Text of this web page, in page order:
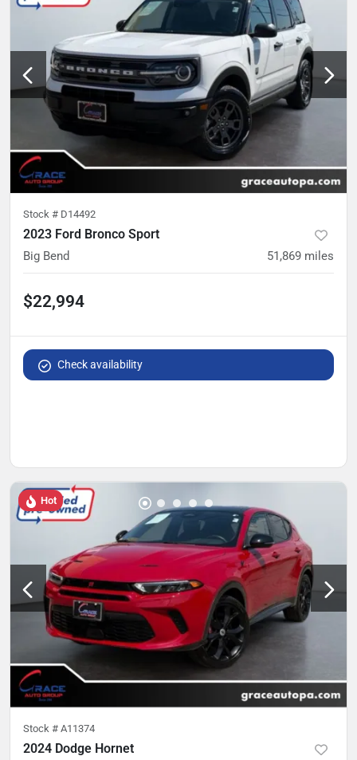
Stock # D14492
2023 Ford Bronco Sport
Big Bend 51,869 miles
$22,994
Check availability
Hot
Stock # A11374
2024 Dodge Hornet